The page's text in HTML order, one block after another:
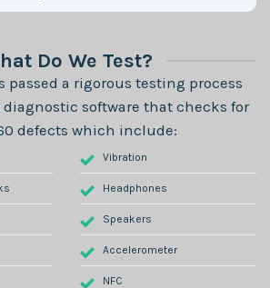
Do We Test?
passed a rigorous testing process
software that checks for
defects which include:
Vibration
Headphones
Speakers
Accelerometer
NFC